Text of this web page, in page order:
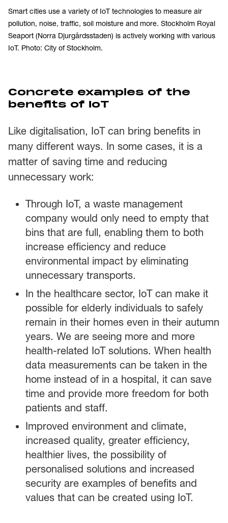
Smart cities use a variety of IoT technologies to measure air
pollution, noise, traffic, soil moisture and more. Stockholm Royal
Seaport (Norra Djurgårdsstaden) is actively working with various
IoT. Photo: City of Stockholm.
Concrete examples of the
benefits of IoT
Like digitalisation, IoT can bring benefits in
many different ways. In some cases, it is a
matter of saving time and reducing
unnecessary work:
Through IoT, a waste management
company would only need to empty that
bins that are full, enabling them to both
increase efficiency and reduce
environmental impact by eliminating
unnecessary transports.
In the healthcare sector, IoT can make it
possible for elderly individuals to safely
remain in their homes even in their autumn
years. We are seeing more and more
health-related IoT solutions. When health
data measurements can be taken in the
home instead of in a hospital, it can save
time and provide more freedom for both
patients and staff.
Improved environment and climate,
increased quality, greater efficiency,
healthier lives, the possibility of
personalised solutions and increased
security are examples of benefits and
values that can be created using IoT.